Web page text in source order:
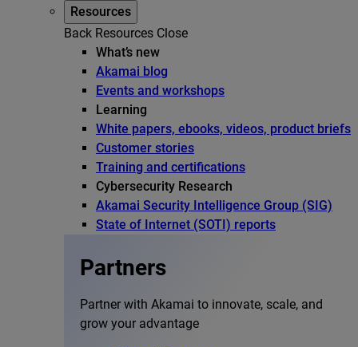
Resources
Back Resources Close
What’s new
Akamai blog
Events and workshops
Learning
White papers, ebooks, videos, product briefs
Customer stories
Training and certifications
Cybersecurity Research
Akamai Security Intelligence Group (SIG)
State of Internet (SOTI) reports
Partners
Partner with Akamai to innovate, scale, and
grow your advantage